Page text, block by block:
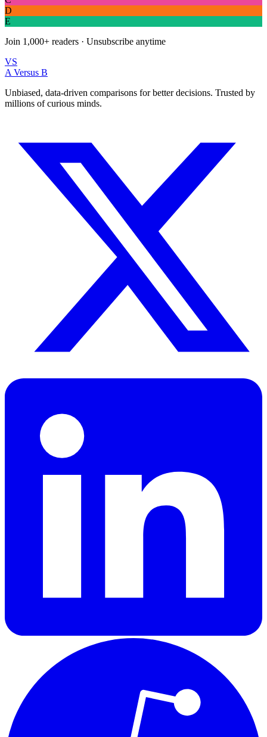
D
E
Join 1,000+ readers · Unsubscribe anytime
VS
A Versus B
Unbiased, data-driven comparisons for better decisions. Trusted by
millions of curious minds.